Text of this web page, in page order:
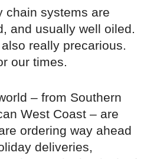
chain systems are
and usually well oiled.
really precarious.
our times.
– from Southern
West Coast – are
ordering way ahead
deliveries,